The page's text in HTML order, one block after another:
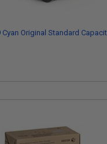
Cyan Original Standard